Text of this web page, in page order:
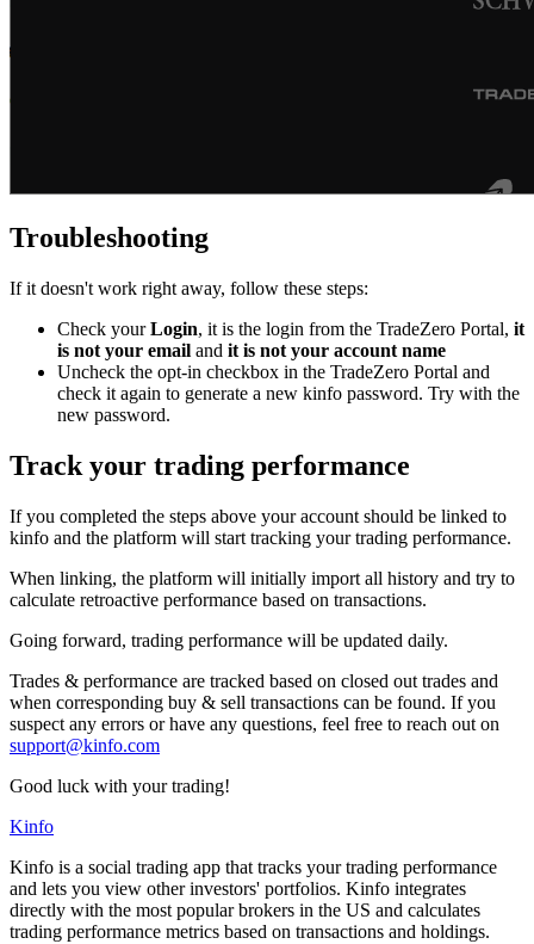
Troubleshooting
If it doesn't work right away, follow these steps:
Check yourLogin, it is the login from the TradeZero Portal, it
is not your email and it is not your account name
Uncheck the opt-in checkbox in the TradeZero Portal and
check it again to generate a new kinfo password. Try with the
new password.
Track your trading performance
If you completed the steps above your account should be linked to
kinfo and the platform will start tracking your trading performance.
When linking, the platform will initially import all history and try to
calculate retroactive performance based on transactions.
Going forward, trading performance will be updated daily.
Trades & performance are tracked based on closed out trades and
when corresponding buy & sell transactions can be found. If you
suspect any errors or have any questions, feel free to reach out on
support@kinfo.com
Good luck with your trading!
Kinfo
Kinfo is a social trading app that tracks your trading performance
and lets you view other investors' portfolios. Kinfo integrates
directly with the most popular brokers in the US and calculates
trading performance metrics based on transactions and holdings.